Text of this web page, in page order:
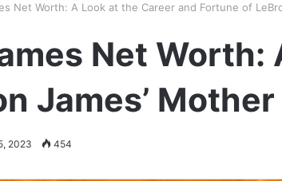
Net Worth: A Look at the Career and Fortune of
Net
James’ Mother
2023 454